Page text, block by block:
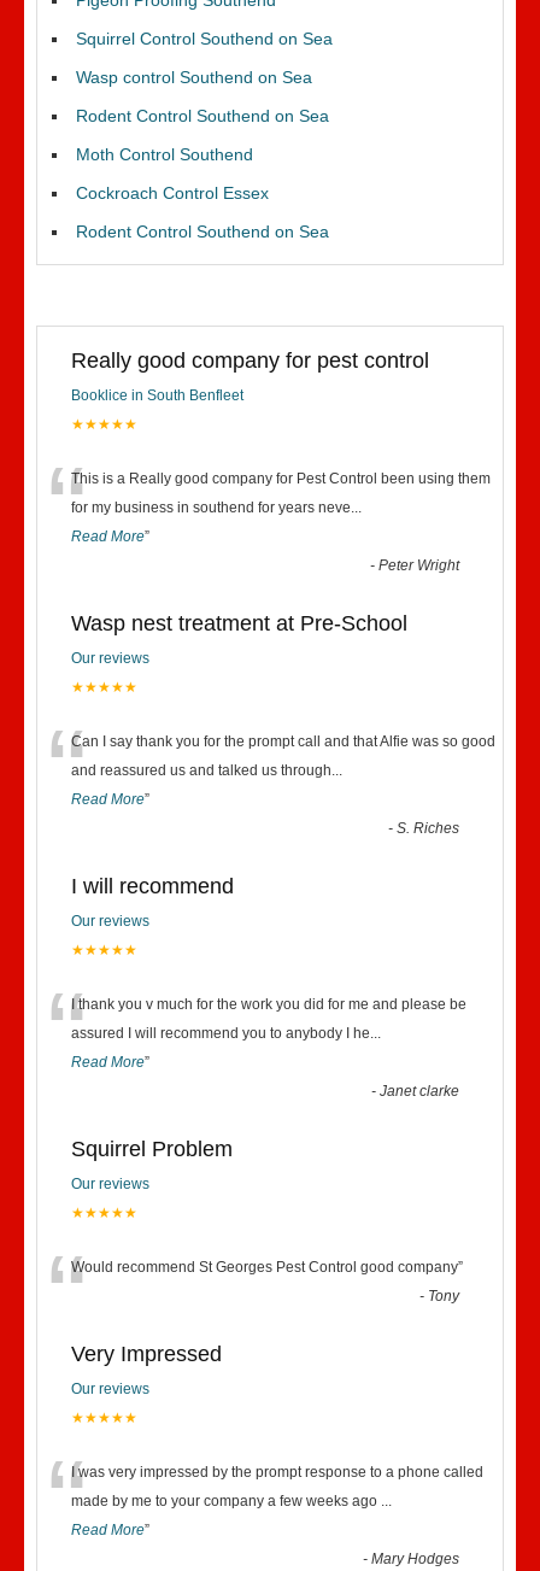
Squirrel Control Southend on Sea
Wasp control Southend on Sea
Rodent Control Southend on Sea
Moth Control Southend
Cockroach Control Essex
Rodent Control Southend on Sea
Really good company for pest control
Booklice in South Benfleet
★★★★★
“This is a Really good company for Pest Control been using them
for my business in southend for years neve...
Read More”
-Peter Wright
Wasp nest treatment at Pre-School
Our reviews
★★★★★
“Can I say thank you for the prompt call and that Alfie was so good
and reassured us and talked us through...
Read More”
-S. Riches
I will recommend
Our reviews
★★★★★
“I thank you v much for the work you did for me and please be
assured I will recommend you to anybody I he...
Read More”
-Janet clarke
Squirrel Problem
Our reviews
★★★★★
“Would recommend St Georges Pest Control good company”
- Tony
Very Impressed
Our reviews
★★★★★
“I was very impressed by the prompt response to a phone called
made by me to your company a few weeks ago ...
Read More”
-Mary Hodges